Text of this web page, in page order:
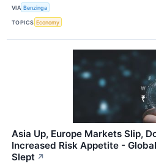
VIA Benzinga
TOPICS Economy
Asia Up, Europe Markets Slip,
Increased Risk Appetite -
Slept ↗